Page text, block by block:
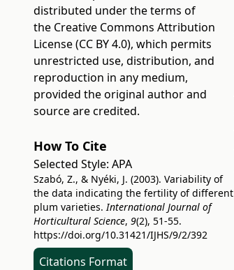
distributed under the terms of
the Creative Commons Attribution
License (CC BY 4.0), which permits
unrestricted use, distribution, and
reproduction in any medium,
provided the original author and
source are credited.
How To Cite
Selected Style: APA
Szabó, Z., & Nyéki, J. (2003). Variability of
the data indicating the fertility of different
plum varieties.International Journal of
Horticultural Science, 9(2), 51-55.
https://doi.org/10.31421/IJHS/9/2/392
Citations Format